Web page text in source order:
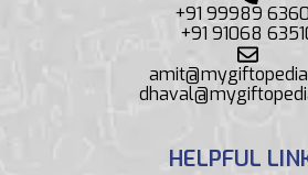
+91 99989
+91 91068
HELPFUL